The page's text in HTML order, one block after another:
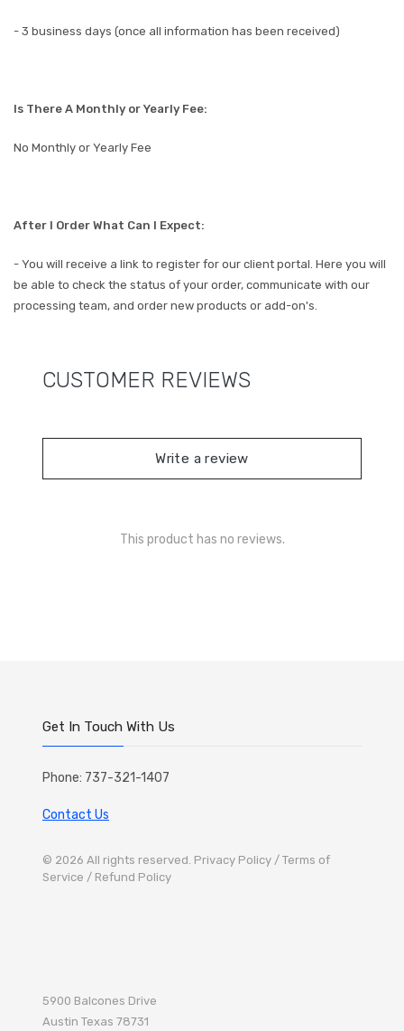
- 3 business days (once all information has been received)
Is There A Monthly or Yearly Fee:
No Monthly or Yearly Fee
After I Order What Can I Expect:
- You will receive a link to register for our client portal. Here you will
be able to check the status of your order, communicate with our
processing team, and order new products or add-on's.
CUSTOMER REVIEWS
Write a review
This product has no reviews.
Get In Touch With Us
Phone: 737-321-1407
Contact Us
© 2026 All rights reserved. Privacy Policy / Terms of
Service / Refund Policy
5900 Balcones Drive
Austin Texas 78731